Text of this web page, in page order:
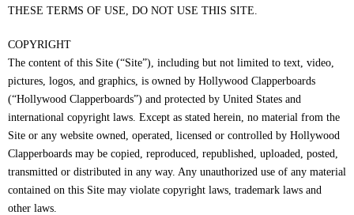
THESE TERMS OF USE, DO NOT USE THIS SITE.
COPYRIGHT
The content of this Site (“Site”), including but not limited to text, video,
pictures, logos, and graphics, is owned by Hollywood Clapperboards
(“Hollywood Clapperboards”) and protected by United States and
international copyright laws. Except as stated herein, no material from the
Site or any website owned, operated, licensed or controlled by Hollywood
Clapperboards may be copied, reproduced, republished, uploaded, posted,
transmitted or distributed in any way. Any unauthorized use of any material
contained on this Site may violate copyright laws, trademark laws and
other laws.